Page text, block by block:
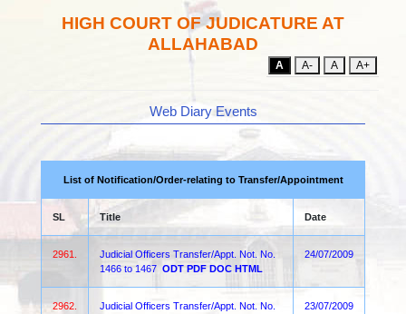
HIGH COURT OF JUDICATURE AT
ALLAHABAD
A A- A A+
Web Diary Events
List of Notification/Order-relating to Transfer/Appointment
SL Title Date
2961.
Judicial Officers Transfer/Appt. Not. No.
1466 to 1467 ODT PDF DOC HTML
24/07/2009
2962.
Judicial Officers Transfer/Appt. Not. No.
23/07/2009